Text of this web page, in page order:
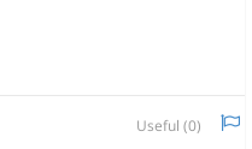
Useful (0)